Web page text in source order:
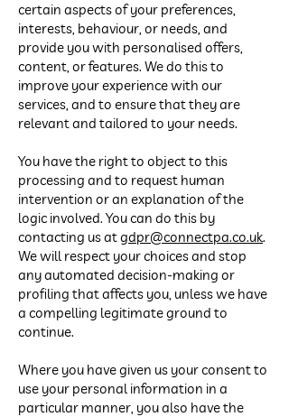
certain aspects of your preferences,
interests, behaviour, or needs, and
provide you with personalised offers,
content, or features. We do this to
improve your experience with our
services, and to ensure that they are
relevant and tailored to your needs.
You have the right to object to this
processing and to request human
intervention or an explanation of the
logic involved. You can do this by
contacting us atgdpr@connectpa.co.uk.
We will respect your choices and stop
any automated decision-making or
profiling that affects you, unless we have
a compelling legitimate ground to
continue.
Where you have given us your consent to
use your personal information in a
particular manner, you also have the